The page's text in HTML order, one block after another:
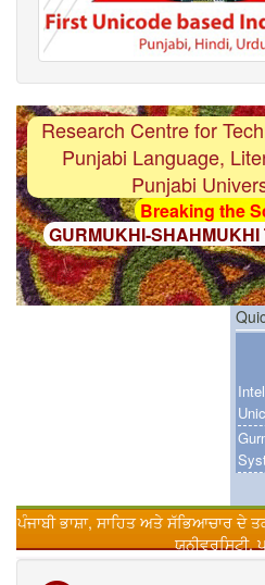
Research Centre for
Punjabi Language,
Punjabi
Breaking the
GURMUKHI-
F i r s t Gurmukhi-
F i r s t Punjabi
Breaking the
HINDI-PUNJABI
Customized
F i r s t Intelligent
ਪੰਜਾਬੀ ਭਾਸ਼ਾ, ਸਾਹਿਤ ਅਤੇ ਸੱਭਿਆਚਾਰ ਦੇ
ਯੂਨੀਵਰਸਿਟੀ,